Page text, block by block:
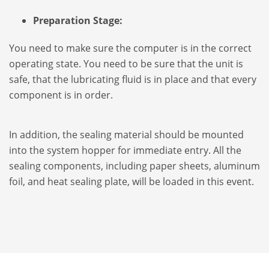
Preparation Stage:
You need to make sure the computer is in the correct
operating state. You need to be sure that the unit is
safe, that the lubricating fluid is in place and that every
component is in order.
In addition, the sealing material should be mounted
into the system hopper for immediate entry. All the
sealing components, including paper sheets, aluminum
foil, and heat sealing plate, will be loaded in this event.